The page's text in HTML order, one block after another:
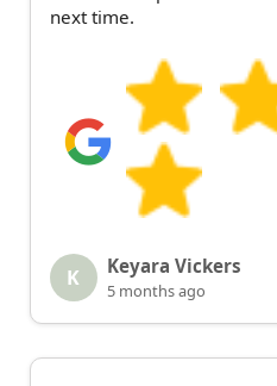
next time.
K Keyara Vickers
5 months ago